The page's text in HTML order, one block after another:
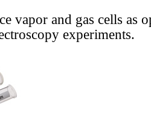
vapor and gas cells as
experiments.